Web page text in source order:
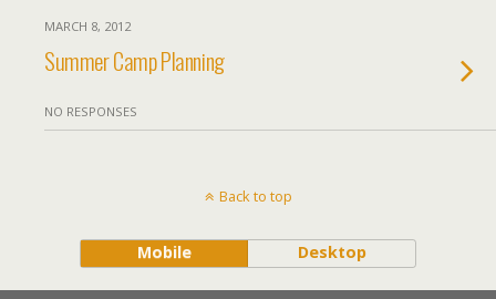
MARCH 8, 2012
Summer Camp Planning
NO RESPONSES
Back to top
Mobile Desktop